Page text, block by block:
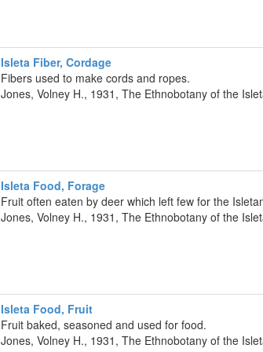
Isleta Fiber, Cordage
Fibers used to make cords and ropes.
Jones, Volney H., 1931, The Ethnobotany of the
Isleta Food, Forage
Fruit often eaten by deer which left few for the
Jones, Volney H., 1931, The Ethnobotany of the
Isleta Food, Fruit
Fruit baked, seasoned and used for food.
Jones, Volney H., 1931, The Ethnobotany of the